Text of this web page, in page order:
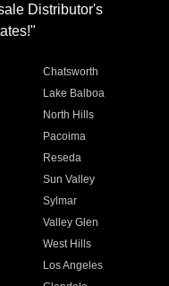
Distributor's
Chatsworth
Lake Balboa
North Hills
Pacoima
Reseda
Sun Valley
Sylmar
Valley Glen
West Hills
Los Angeles